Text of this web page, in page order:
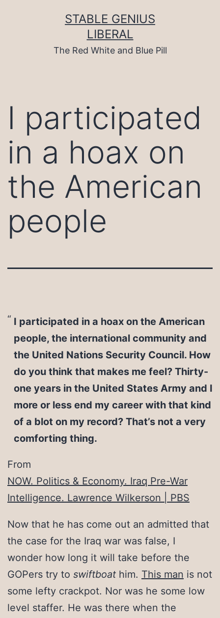
STABLE GENIUS
LIBERAL
The Red White and Blue Pill
I participated
in a hoax on
the American
people
I participated in a hoax on the American
people, the international community and
the United Nations Security Council. How
do you think that makes me feel? Thirty-
one years in the United States Army and I
more or less end my career with that kind
of a blot on my record? That’s not a very
comforting thing.
From
NOW. Politics & Economy. Iraq Pre-War
Intelligence. Lawrence Wilkerson | PBS
Now that he has come out an admitted that
the case for the Iraq war was false, I
wonder how long it will take before the
GOPers try to swiftboat him. This man is not
some lefty crackpot. Nor was he some low
level staffer. He was there when the